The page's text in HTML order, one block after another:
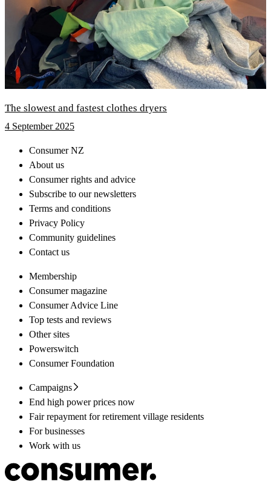
The slowest and fastest clothes dryers
4 September 2025
Consumer NZ
About us
Consumer rights and advice
Subscribe to our newsletters
Terms and conditions
Privacy Policy
Community guidelines
Contact us
Membership
Consumer magazine
Consumer Advice Line
Top tests and reviews
Other sites
Powerswitch
Consumer Foundation
Campaigns
End high power prices now
Fair repayment for retirement village residents
For businesses
Work with us